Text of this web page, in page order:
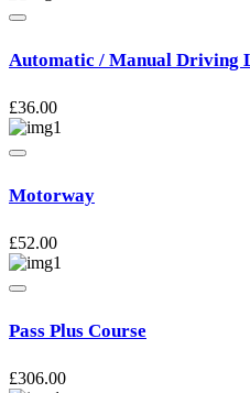
Automatic / Manual Driving
£36.00
Motorway
£52.00
Pass Plus Course
£306.00